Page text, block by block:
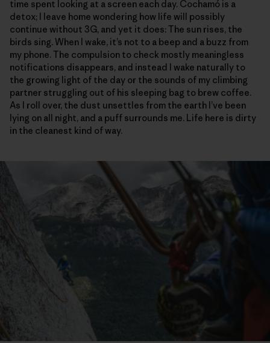
time spent looking at a screen each day. Cochamó is a
detox; I leave home wondering how life will possibly
continue without 3G, and yet it does: The sun rises, the
birds sing. When I wake, it’s not to a beep and a buzz from
my phone. The compulsion to check mostly meaningless
notifications disappears, and instead I wake naturally to
the growing light of the day or the sounds of my climbing
partner struggling out of his sleeping bag to brew coffee.
As I roll over, the dust unsettles from the earth I’ve been
lying on all night, and a puff surrounds me. Life here is dirty
in the cleanest kind of way.